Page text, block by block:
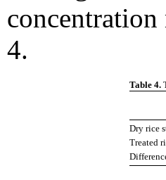
concentration
4.
Table 4.
Dry rice
Treated